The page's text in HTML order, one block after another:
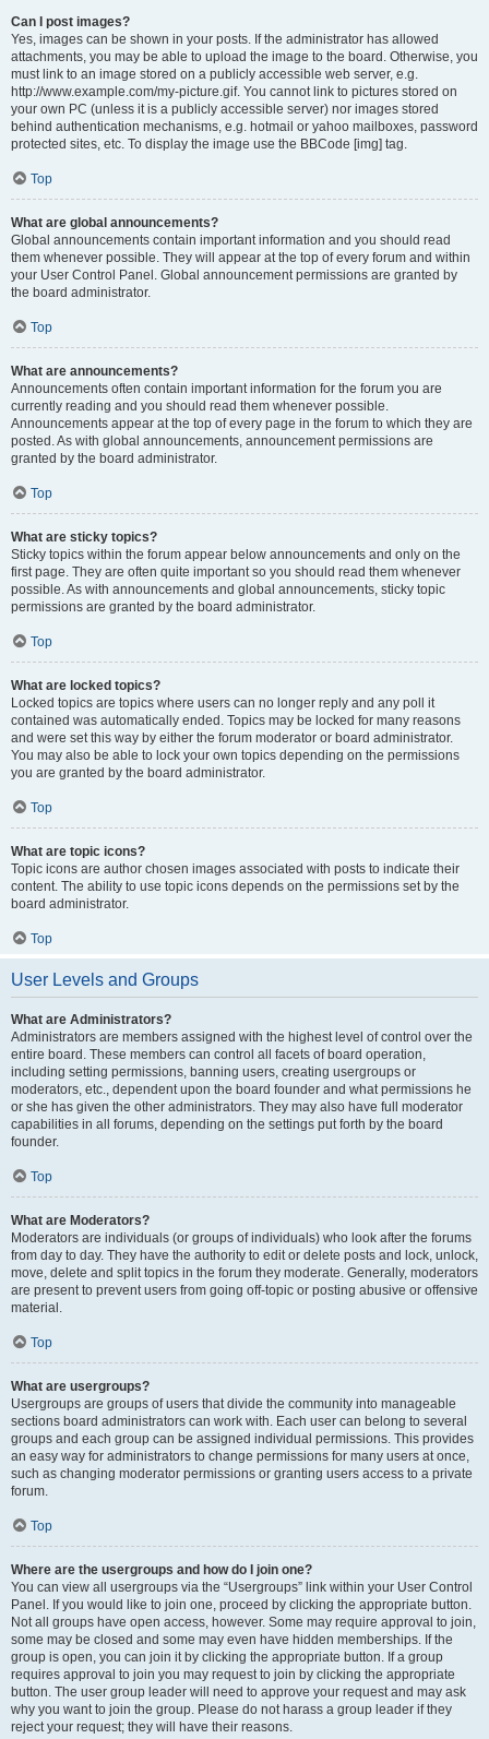
Can I post images?
Yes, images can be shown in your posts. If the administrator has allowed
attachments, you may be able to upload the image to the board. Otherwise, you
must link to an image stored on a publicly accessible web server, e.g.
http://www.example.com/my-picture.gif. You cannot link to pictures stored on
your own PC (unless it is a publicly accessible server) nor images stored
behind authentication mechanisms, e.g. hotmail or yahoo mailboxes, password
protected sites, etc. To display the image use the BBCode [img] tag.
Top
What are global announcements?
Global announcements contain important information and you should read
them whenever possible. They will appear at the top of every forum and within
your User Control Panel. Global announcement permissions are granted by
the board administrator.
Top
What are announcements?
Announcements often contain important information for the forum you are
currently reading and you should read them whenever possible.
Announcements appear at the top of every page in the forum to which they are
posted. As with global announcements, announcement permissions are
granted by the board administrator.
Top
What are sticky topics?
Sticky topics within the forum appear below announcements and only on the
first page. They are often quite important so you should read them whenever
possible. As with announcements and global announcements, sticky topic
permissions are granted by the board administrator.
Top
What are locked topics?
Locked topics are topics where users can no longer reply and any poll it
contained was automatically ended. Topics may be locked for many reasons
and were set this way by either the forum moderator or board administrator.
You may also be able to lock your own topics depending on the permissions
you are granted by the board administrator.
Top
What are topic icons?
Topic icons are author chosen images associated with posts to indicate their
content. The ability to use topic icons depends on the permissions set by the
board administrator.
Top
User Levels and Groups
What are Administrators?
Administrators are members assigned with the highest level of control over the
entire board. These members can control all facets of board operation,
including setting permissions, banning users, creating usergroups or
moderators, etc., dependent upon the board founder and what permissions he
or she has given the other administrators. They may also have full moderator
capabilities in all forums, depending on the settings put forth by the board
founder.
Top
What are Moderators?
Moderators are individuals (or groups of individuals) who look after the forums
from day to day. They have the authority to edit or delete posts and lock, unlock,
move, delete and split topics in the forum they moderate. Generally, moderators
are present to prevent users from going off-topic or posting abusive or offensive
material.
Top
What are usergroups?
Usergroups are groups of users that divide the community into manageable
sections board administrators can work with. Each user can belong to several
groups and each group can be assigned individual permissions. This provides
an easy way for administrators to change permissions for many users at once,
such as changing moderator permissions or granting users access to a private
forum.
Top
Where are the usergroups and how do I join one?
You can view all usergroups via the “Usergroups” link within your User Control
Panel. If you would like to join one, proceed by clicking the appropriate button.
Not all groups have open access, however. Some may require approval to join,
some may be closed and some may even have hidden memberships. If the
group is open, you can join it by clicking the appropriate button. If a group
requires approval to join you may request to join by clicking the appropriate
button. The user group leader will need to approve your request and may ask
why you want to join the group. Please do not harass a group leader if they
reject your request; they will have their reasons.